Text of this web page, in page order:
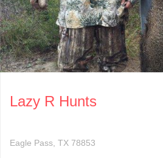
Lazy R Hunts
Eagle Pass TX 78853